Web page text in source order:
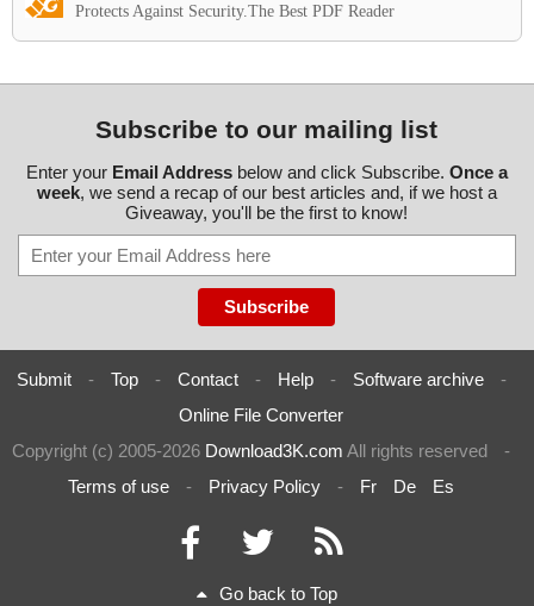
Protects Against Security.The Best PDF Reader
Subscribe to our mailing list
Enter your Email Addressbelow and click Subscribe. Once a
week, we send a recap of our best articles and, if we host a
Giveaway, you'll be the first to know!
Submit - Top - Contact - Help - Software archive
-
Online File Converter
Copyright (c) 2005-2026 Download3K.com All rights reserved
-
Terms of use
- Privacy Policy - Fr De Es
Go back to Top